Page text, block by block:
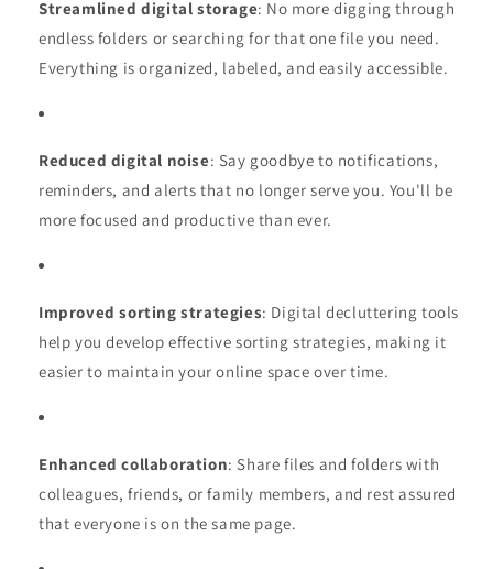
Streamlined digital storage: No more digging through
endless folders or searching for that one file you need.
Everything is organized, labeled, and easily accessible.
Reduced digital noise: Say goodbye to notifications,
reminders, and alerts that no longer serve you. You'll be
more focused and productive than ever.
Improved sorting strategies: Digital decluttering tools
help you develop effective sorting strategies, making it
easier to maintain your online space over time.
Enhanced collaboration: Share files and folders with
colleagues, friends, or family members, and rest assured
that everyone is on the same page.